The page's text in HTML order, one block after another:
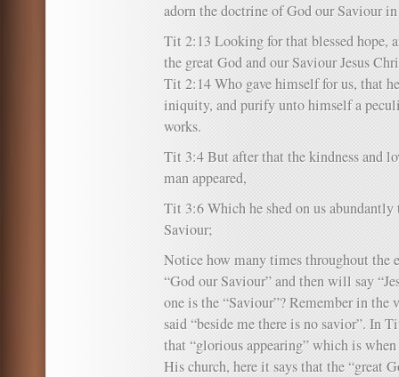
adorn the doctrine of God our Saviour
Tit 2:13 Looking for that blessed hope,
the great God and our Saviour Jesus
Tit 2:14 Who gave himself for us, that
iniquity, and purify unto himself a
works.
Tit 3:4 But after that the kindness and
man appeared,
Tit 3:6 Which he shed on us abundantly
Saviour;
Notice how many times throughout the
“God our Saviour” and then will say
one is the “Saviour”? Remember in the
said “beside me there is no savior”. In
that “glorious appearing” which is
His church, here it says that the “great